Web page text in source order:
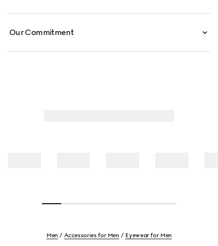
Our Commitment
Men Accessories for Men Eyewear for Men